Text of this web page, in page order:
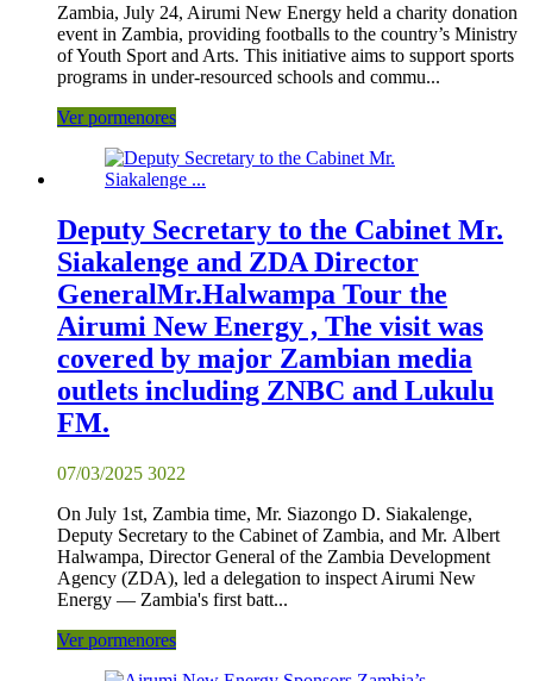
Zambia, July 24, Airumi New Energy held a charity donation
event in Zambia, providing footballs to the country’s Ministry
of Youth Sport and Arts. This initiative aims to support sports
programs in under-resourced schools and commu...
Ver pormenores
Deputy Secretary to the Cabinet Mr.
Siakalenge and ZDA Director
GeneralMr.Halwampa Tour the
Airumi New Energy , The visit was
covered by major Zambian media
outlets including ZNBC and Lukulu
FM.
07/03/2025 3022
On July 1st, Zambia time, Mr. Siazongo D. Siakalenge,
Deputy Secretary to the Cabinet of Zambia, and Mr. Albert
Halwampa, Director General of the Zambia Development
Agency (ZDA), led a delegation to inspect Airumi New
Energy — Zambia's first batt...
Ver pormenores